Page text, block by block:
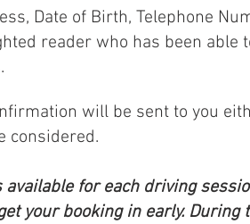
Date of Birth, Telephone
reader who has been able
will be sent to you
considered.
available for each driving
your booking in early.